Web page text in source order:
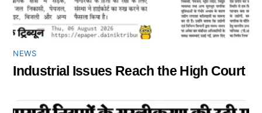
NEWS
Industrial Issues Reach the High Court